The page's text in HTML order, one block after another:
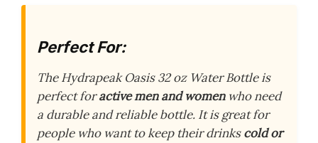
Perfect For:
The Hydrapeak Oasis 32 oz Water Bottle is
perfect foractive men and womenwho need
a durable and reliable bottle. It is great for
people who want to keep their drinkscold or